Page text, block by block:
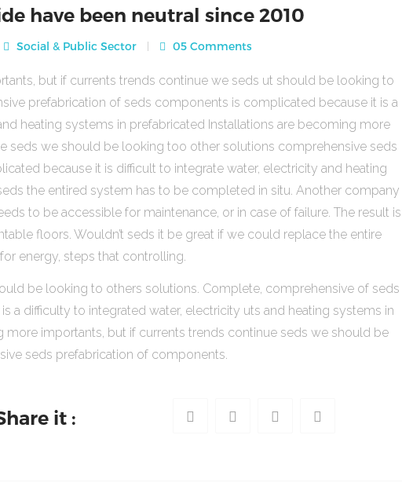
have been neutral since 2010
Social & Public Sector 05 Comments
but if currents trends continue we seds ut should be looking to
prefabrication of seds components is complicated because it is a
heating systems in prefabricated Installations are becoming more
seds we should be looking too other solutions comprehensive seds
because it is difficult to integrate water, electricity and heating
the entired system has to be completed in situ. Another company
to be accessible for maintenance, or in case of failure. The result is
floors. Wouldn’t seds it be great if we could replace the entire
energy, steps that controlling.
be looking to others solutions. Complete, comprehensive of seds
a difficulty to integrated water, electricity uts and heating systems in
more importants, but if currents trends continue seds we should be
seds prefabrication of components.
it :